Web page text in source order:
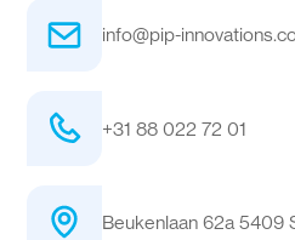
info@pip-
+31 88 022 72 01
Beukenlaan 62a 5409